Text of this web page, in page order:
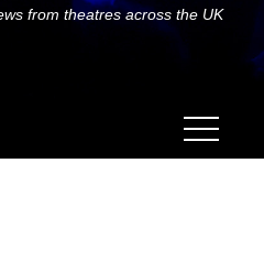
from theatres across the UK